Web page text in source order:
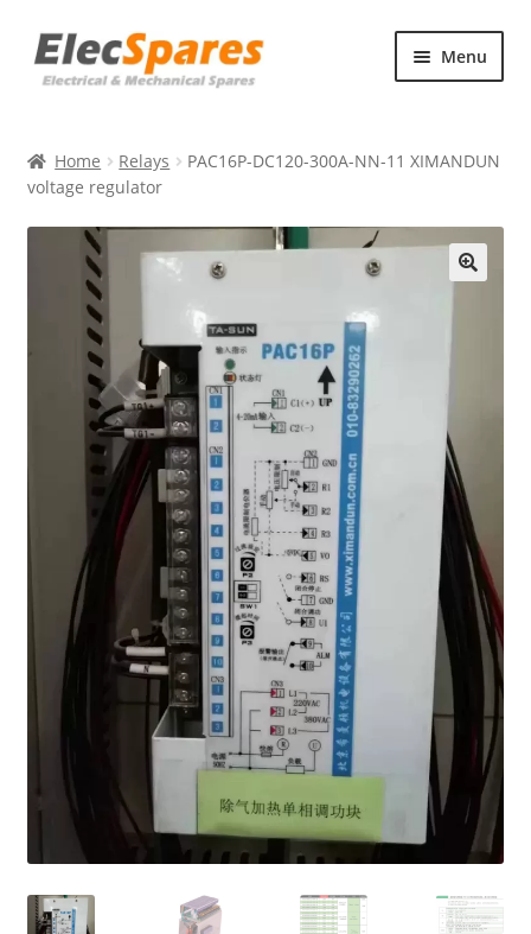
Skip
to
Skip
to
Menu
About Us
Contact Us
Home Relays
PAC16P-DC120-300A-NN-11 XIMANDUN
voltage regulator